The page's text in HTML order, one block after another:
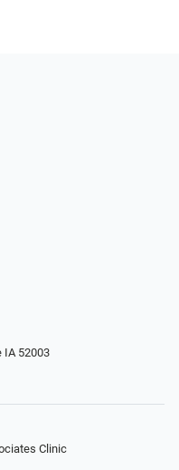
IA 52003
Clinic